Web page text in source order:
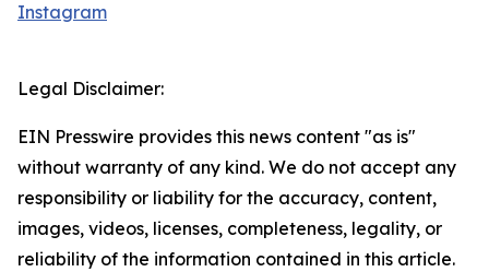
Instagram
Legal Disclaimer:
EIN Presswire provides this news content "as is"
without warranty of any kind. We do not accept any
responsibility or liability for the accuracy, content,
images, videos, licenses, completeness, legality, or
reliability of the information contained in this article.